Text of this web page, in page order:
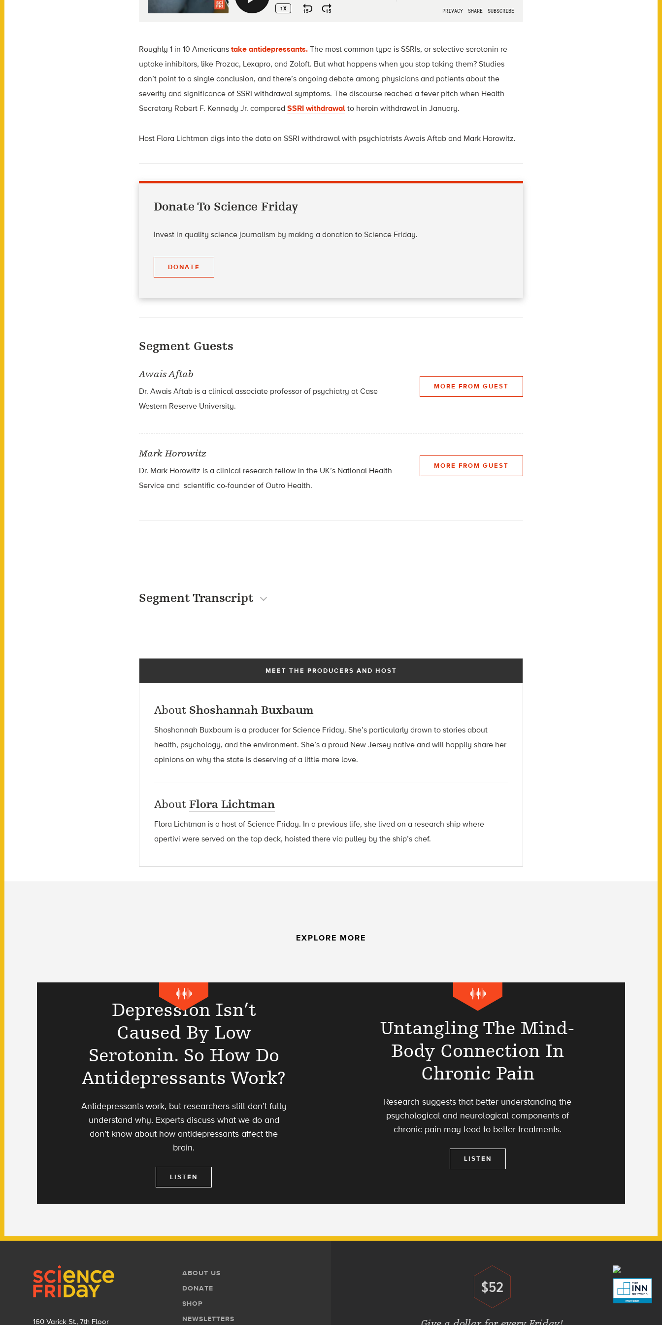
Roughly 1 in 10 Americans take antidepressants. The most common type is SSRIs, or selective serotonin re-
uptake inhibitors, like Prozac, Lexapro, and Zoloft. But what happens when you stop taking them? Studies
don’t point to a single conclusion, and there’s ongoing debate among physicians and patients about the
severity and significance of SSRI withdrawal symptoms. The discourse reached a fever pitch when Health
Secretary Robert F. Kennedy Jr. compared SSRI withdrawal to heroin withdrawal in January.
Host Flora Lichtman digs into the data on SSRI withdrawal with psychiatrists Awais Aftab and Mark Horowitz.
Donate To Science Friday
Invest in quality science journalism by making a donation to Science Friday.
DONATE
Segment Guests
Awais Aftab
Dr. Awais Aftab is a clinical associate professor of psychiatry at Case
Western Reserve University.
MORE FROM GUEST
Mark Horowitz
Dr. Mark Horowitz is a clinical research fellow in the UK’s National Health
Service and scientific co-founder of Outro Health.
MORE FROM GUEST
Segment Transcript
MEET THE PRODUCERS AND HOST
About Shoshannah Buxbaum
Shoshannah Buxbaum is a producer for Science Friday. She’s particularly drawn to stories about
health, psychology, and the environment. She’s a proud New Jersey native and will happily share her
opinions on why the state is deserving of a little more love.
About Flora Lichtman
Flora Lichtman is a host of Science Friday. In a previous life, she lived on a research ship where
apertivi were served on the top deck, hoisted there via pulley by the ship’s chef.
EXPLORE MORE
Depression Isn’t
Caused By Low
Serotonin. So How Do
Antidepressants Work?
Antidepressants work, but researchers still don’t fully
understand why. Experts discuss what we do and
don’t know about how antidepressants affect the
brain.
LISTEN
Untangling The Mind-
Body Connection In
Chronic Pain
Research suggests that better understanding the
psychological and neurological components of
chronic pain may lead to better treatments.
LISTEN
160 Varick St., 7th Floor
Footer
Menu
ABOUT US
DONATE
SHOP
NEWSLETTERS
Donate
$52